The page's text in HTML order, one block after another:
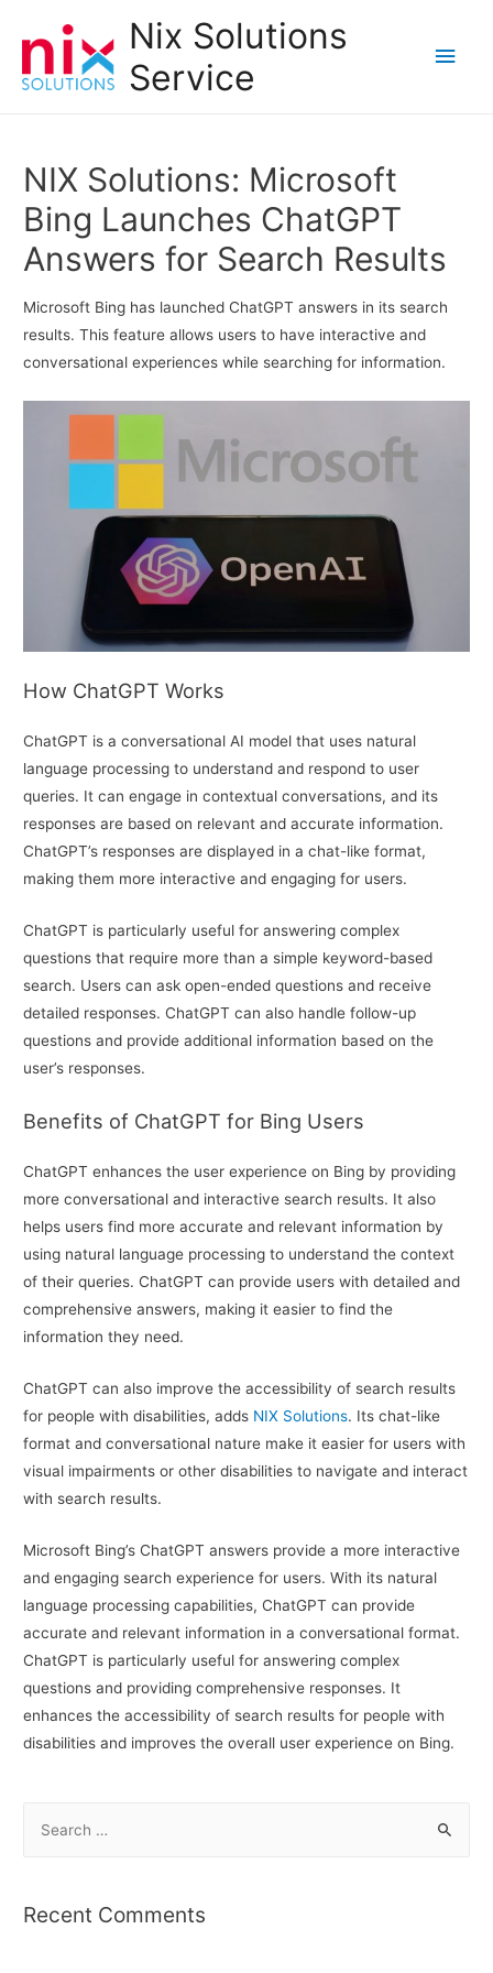
Nix Solutions
Service
Main
NIX Solutions: Microsoft
Bing Launches ChatGPT
Answers for Search Results
Microsoft Bing has launched ChatGPT answers in its search
results. This feature allows users to have interactive and
conversational experiences while searching for information.
How ChatGPT Works
ChatGPT is a conversational AI model that uses natural
language processing to understand and respond to user
queries. It can engage in contextual conversations, and its
responses are based on relevant and accurate information.
ChatGPT’s responses are displayed in a chat-like format,
making them more interactive and engaging for users.
ChatGPT is particularly useful for answering complex
questions that require more than a simple keyword-based
search. Users can ask open-ended questions and receive
detailed responses. ChatGPT can also handle follow-up
questions and provide additional information based on the
user’s responses.
Benefits of ChatGPT for Bing Users
ChatGPT enhances the user experience on Bing by providing
more conversational and interactive search results. It also
helps users find more accurate and relevant information by
using natural language processing to understand the context
of their queries. ChatGPT can provide users with detailed and
comprehensive answers, making it easier to find the
information they need.
ChatGPT can also improve the accessibility of search results
for people with disabilities, adds NIX Solutions. Its chat-like
format and conversational nature make it easier for users with
visual impairments or other disabilities to navigate and interact
with search results.
Microsoft Bing’s ChatGPT answers provide a more interactive
and engaging search experience for users. With its natural
language processing capabilities, ChatGPT can provide
accurate and relevant information in a conversational format.
ChatGPT is particularly useful for answering complex
questions and providing comprehensive responses. It
enhances the accessibility of search results for people with
disabilities and improves the overall user experience on Bing.
rRecent Comments